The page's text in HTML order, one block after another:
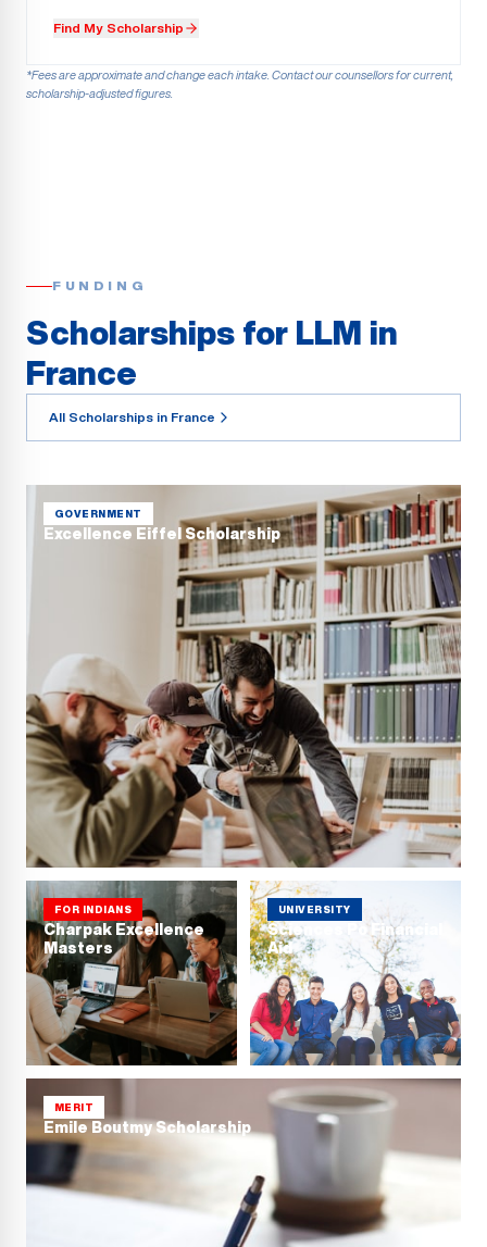
Find My Scholarship
*Fees are approximate and change each intake. Contact our counsellors for current,
scholarship-adjusted figures.
FUNDING
Scholarships for LLM in
France
All Scholarships in France
GOVERNMENT
Excellence Eiffel Scholarship
FOR INDIANS
Charpak Excellence
Masters
UNIVERSITY
Sciences Po Financial
Aid
MERIT
Emile Boutmy Scholarship